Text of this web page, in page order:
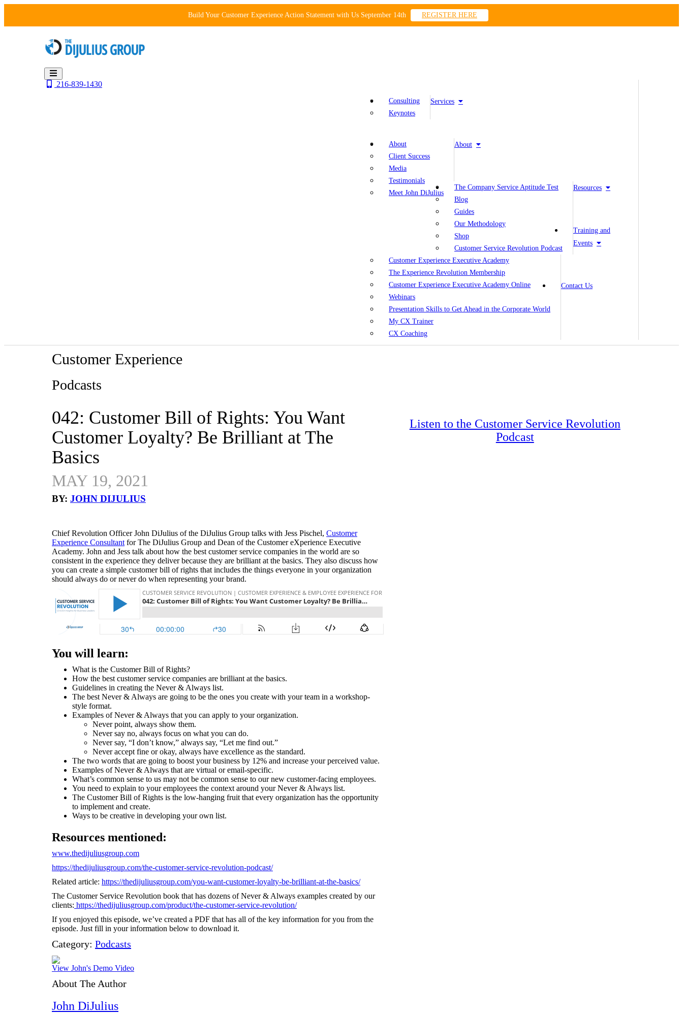
content
Build Your Customer Experience Action Statement with Us September 14th REGISTER HERE
Services
Consulting
Keynotes
About
About
Client Success
Media
Testimonials
Meet John DiJulius
Resources
The Company Service Aptitude Test
Blog
Guides
Our Methodology
Shop
Customer Service Revolution Podcast
Training and
Events
Customer Experience Executive Academy
The Experience Revolution Membership
Customer Experience Executive Academy Online
Webinars
Presentation Skills to Get Ahead in the Corporate World
My CX Trainer
CX Coaching
Contact Us
216-839-1430
Customer Experience
Podcasts
042: Customer Bill of Rights: You Want
Customer Loyalty? Be Brilliant at The
Basics
MAY 19, 2021
BY: JOHN DIJULIUS
Chief Revolution Officer John DiJulius of the DiJulius Group talks with Jess Pischel, Customer
Experience Consultant for The DiJulius Group and Dean of the Customer eXperience Executive
Academy. John and Jess talk about how the best customer service companies in the world are so
consistent in the experience they deliver because they are brilliant at the basics. They also discuss how
you can create a simple customer bill of rights that includes the things everyone in your organization
should always do or never do when representing your brand.
You will learn:
What is the Customer Bill of Rights?
How the best customer service companies are brilliant at the basics.
Guidelines in creating the Never & Always list.
The best Never & Always are going to be the ones you create with your team in a workshop-
style format.
Examples of Never & Always that you can apply to your organization.
Never point, always show them.
Never say no, always focus on what you can do.
Never say, “I don’t know,” always say, “Let me find out.”
Never accept fine or okay, always have excellence as the standard.
The two words that are going to boost your business by 12% and increase your perceived value.
Examples of Never & Always that are virtual or email-specific.
What’s common sense to us may not be common sense to our new customer-facing employees.
You need to explain to your employees the context around your Never & Always list.
The Customer Bill of Rights is the low-hanging fruit that every organization has the opportunity
to implement and create.
Ways to be creative in developing your own list.
Resources mentioned:
www.thedijuliusgroup.com
https://thedijuliusgroup.com/the-customer-service-revolution-podcast/
Related article: https://thedijuliusgroup.com/you-want-customer-loyalty-be-brilliant-at-the-basics/
The Customer Service Revolution book that has dozens of Never & Always examples created by our
clients: https://thedijuliusgroup.com/product/the-customer-service-revolution/
If you enjoyed this episode, we’ve created a PDF that has all of the key information for you from the
episode. Just fill in your information below to download it.
Category: Podcasts
View John's Demo Video
About The Author
John DiJulius
Listen to the Customer Service Revolution
Podcast